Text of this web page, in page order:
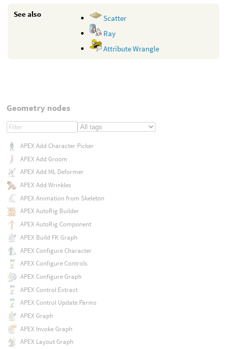
See also
Scatter
Ray
Attribute Wrangle
Geometry nodes
APEX Add Character Picker
APEX Add Groom
APEX Add ML Deformer
APEX Add Wrinkles
APEX Animation from Skeleton
APEX AutoRig Builder
APEX AutoRig Component
APEX Build FK Graph
APEX Configure Character
APEX Configure Controls
APEX Configure Graph
APEX Control Extract
APEX Control Update Parms
APEX Graph
APEX Invoke Graph
APEX Layout Graph